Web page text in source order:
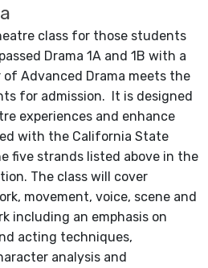
class for those students
Drama 1A and 1B with a
of Advanced Drama meets the
for admission. It is designed
experiences and enhance
with the California State
five strands listed above in the
The class will cover
movement, voice, scene and
including an emphasis on
acting techniques,
analysis and